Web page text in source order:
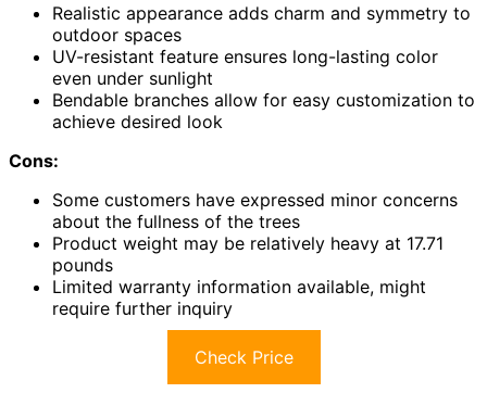
Realistic appearance adds charm and symmetry to
outdoor spaces
UV-resistant feature ensures long-lasting color
even under sunlight
Bendable branches allow for easy customization to
achieve desired look
Cons:
Some customers have expressed minor concerns
about the fullness of the trees
Product weight may be relatively heavy at 17.71
pounds
Limited warranty information available, might
require further inquiry
Check Price